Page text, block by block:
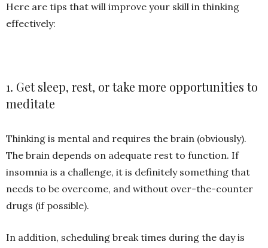
Here are tips that will improve your skill in thinking
effectively:
1. Get sleep, rest, or take more opportunities to
meditate
Thinking is mental and requires the brain (obviously).
The brain depends on adequate rest to function. If
insomnia is a challenge, it is definitely something that
needs to be overcome, and without over-the-counter
drugs (if possible).
In addition, scheduling break times during the day is